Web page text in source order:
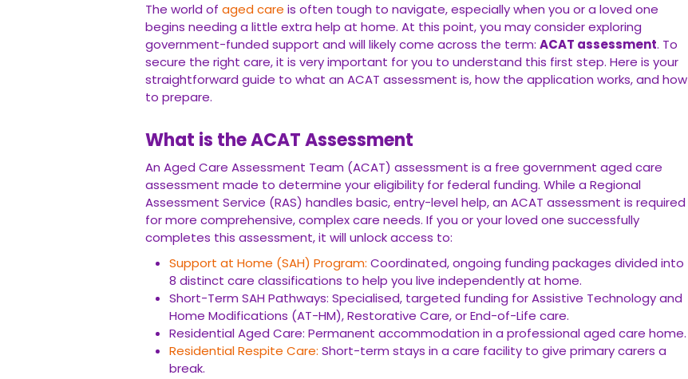
The world of aged care is often tough to navigate, especially when you or a loved one
begins needing a little extra help at home. At this point, you may consider exploring
government-funded support and will likely come across the term: ACAT assessment. To
secure the right care, it is very important for you to understand this first step. Here is your
straightforward guide to what an ACAT assessment is, how the application works, and how
to prepare.
What is the ACAT Assessment
An Aged Care Assessment Team (ACAT) assessment is a free government aged care
assessment made to determine your eligibility for federal funding. While a Regional
Assessment Service (RAS) handles basic, entry-level help, an ACAT assessment is required
for more comprehensive, complex care needs. If you or your loved one successfully
completes this assessment, it will unlock access to:
Support at Home (SAH) Program: Coordinated, ongoing funding packages divided into
8 distinct care classifications to help you live independently at home.
Short-Term SAH Pathways: Specialised, targeted funding for Assistive Technology and
Home Modifications (AT-HM), Restorative Care, or End-of-Life care.
Residential Aged Care: Permanent accommodation in a professional aged care home.
Residential Respite Care: Short-term stays in a care facility to give primary carers a
break.